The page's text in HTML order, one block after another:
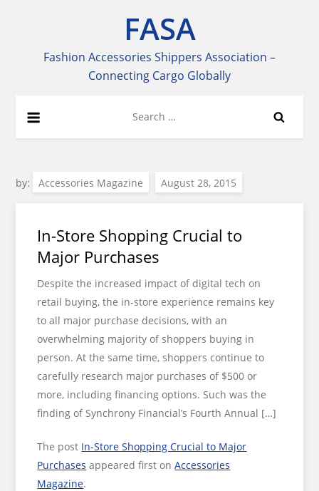
FASA
Fashion Accessories Shippers Association –
Connecting Cargo Globally
for:
by: Accessories Magazine
In-Store Shopping Crucial to
Major Purchases
Despite the increased impact of digital tech on
retail buying, the in-store experience remains key
to all major purchase decisions, with an
overwhelming majority of shoppers buying in
person. At the same time, shoppers continue to
carefully research major purchases of $500 or
more, including financing options. Such was the
finding of Synchrony Financial’s Fourth Annual […]
The post In-Store Shopping Crucial to Major
Purchases appeared first onAccessories
Magazine.